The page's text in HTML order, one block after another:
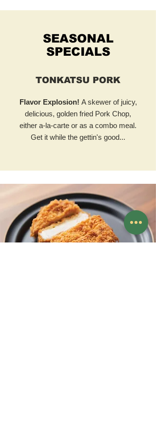
SEASONAL
SPECIALS
TONKATSU PORK
Flavor Explosion! A skewer of juicy,
delicious, golden fried Pork Chop,
either a-la-carte or as a combo meal.
Get it while the gettin's good...